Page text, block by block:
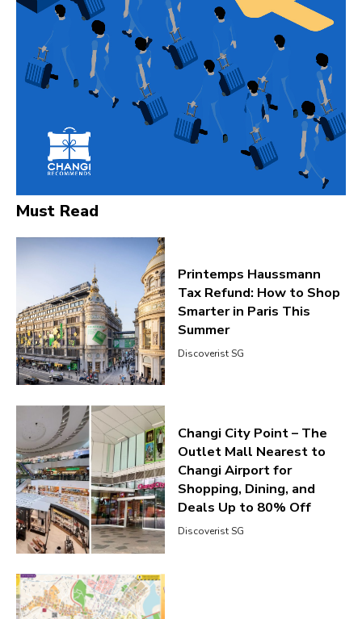
Must Read
Printemps Haussmann
Tax Refund: How to Shop
Smarter in Paris This
Summer
Discoverist SG
Changi City Point – The
Outlet Mall Nearest to
Changi Airport for
Shopping, Dining, and
Deals Up to 80% Off
Discoverist SG